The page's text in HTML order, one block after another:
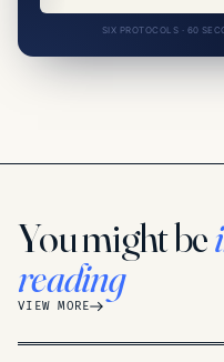
SIX PROTOCOLS · 60
You might be
reading
VIEW MORE